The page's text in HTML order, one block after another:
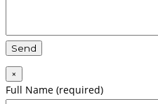
×
Full Name (required)